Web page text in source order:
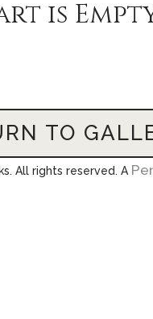
is
TO
All rights reserved. A